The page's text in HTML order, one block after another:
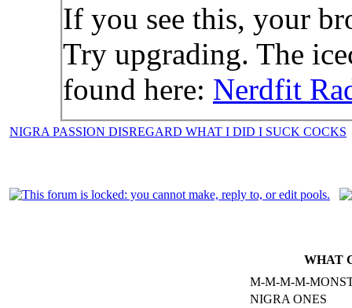
If you see this, your
Try upgrading. The
found here: Nerdfit
NIGRA PASSION DISREGARD WHAT I DID I SUCK COCKS
WHAT
M-M-M-M-
NIGRA ONES